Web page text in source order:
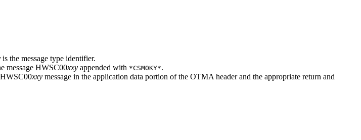
is the message type identifier.
message HWSC00xxy appended with *CSMOKY*.
xxy message in the application data portion of the OTMA header and the appropriate return and